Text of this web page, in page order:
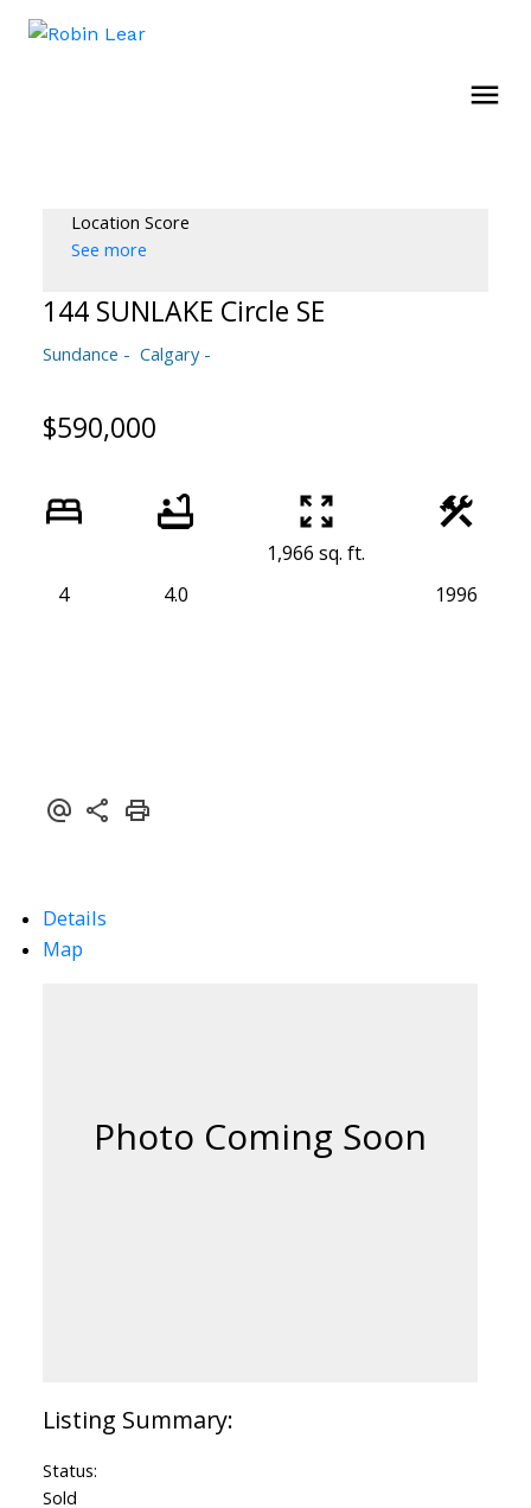
Location Score
See more
144 SUNLAKE Circle SE
Sundance Calgary
$590,000
4 4.0
1,966 sq. ft.
1996
Details
Map
Status:
Sold